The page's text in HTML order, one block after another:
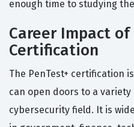
enough time to studying
Career Impact of
Certification
The PenTest+ certification
can open doors to a
cybersecurity field. It is